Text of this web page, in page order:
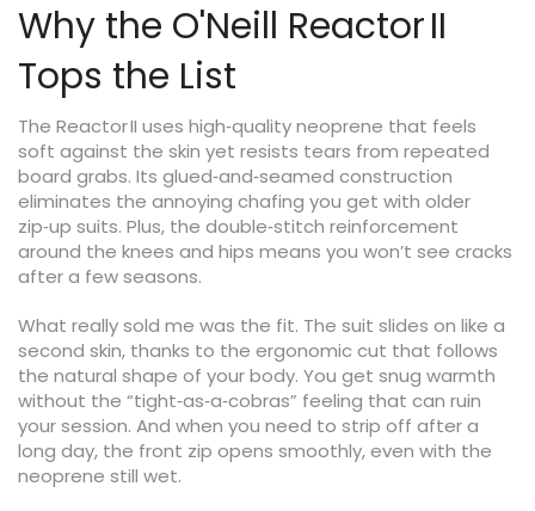
Why the O'Neill Reactor II
Tops the List
The Reactor II uses high‑quality neoprene that feels
soft against the skin yet resists tears from repeated
board grabs. Its glued‑and‑seamed construction
eliminates the annoying chafing you get with older
zip‑up suits. Plus, the double‑stitch reinforcement
around the knees and hips means you won’t see cracks
after a few seasons.
What really sold me was the fit. The suit slides on like a
second skin, thanks to the ergonomic cut that follows
the natural shape of your body. You get snug warmth
without the “tight‑as‑a‑cobras” feeling that can ruin
your session. And when you need to strip off after a
long day, the front zip opens smoothly, even with the
neoprene still wet.